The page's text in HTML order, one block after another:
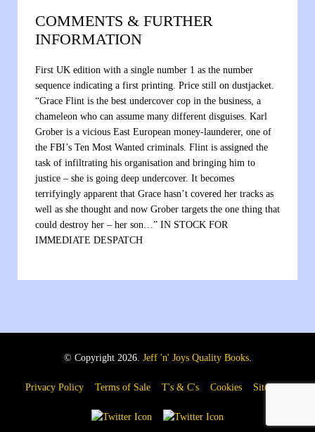
COMMENTS & FURTHER
INFORMATION
First UK edition with a single number 1 as the number
sequence indicating a first printing. Price still on dustjacket.
“Grace Flint is the best undercover cop in the business, a
chameleon who can assume many different disguises. Karl
Grober is a vicious East European money-launderer, one of
the FBI’s Ten Most Wanted criminals. Flint is assigned the
task of infiltrating his organisation and bringing him to
justice – she is going deep undercover. It becomes
terrifyingly apparent that Grace hasn’t covered her tracks as
well as she thought and now Grober targets the one thing that
could destroy her – her son…” IN STOCK FOR
IMMEDIATE DESPATCH
© Copyright 2026. Jeff 'n' Joys Quality Books.
Privacy Policy Terms of Sale T's & C's Cookies Sitemap